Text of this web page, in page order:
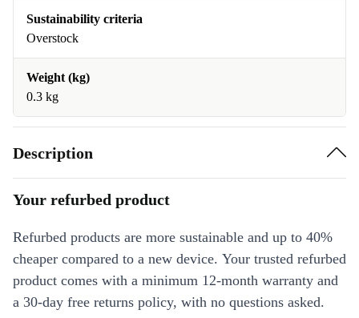
Sustainability criteria
Overstock
Weight (kg)
0.3 kg
Description
Your refurbed product
Refurbed products are more sustainable and up to 40%
cheaper compared to a new device. Your trusted refurbed
product comes with a minimum 12-month warranty and
a 30-day free returns policy, with no questions asked.